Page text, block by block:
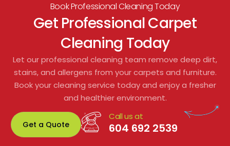
Book Professional Cleaning Today
Get Professional Carpet
Cleaning Today
Let our professional cleaning team remove deep dirt,
stains, and allergens from your carpets and furniture.
Book your cleaning service today and enjoy a fresher
and healthier environment.
Get a Quote
Call us at
604 692 2539